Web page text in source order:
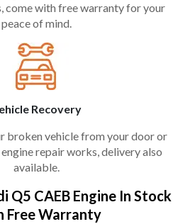
come with free warranty for your
peace of mind.
Recovery
broken vehicle from your door or
repair works, delivery also
available.
Q5 CAEB Engine In Stock
Free Warranty